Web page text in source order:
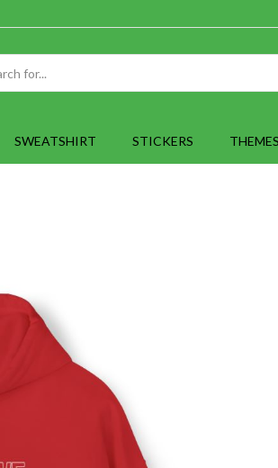
SWEATSHIRT STICKERS THEMES